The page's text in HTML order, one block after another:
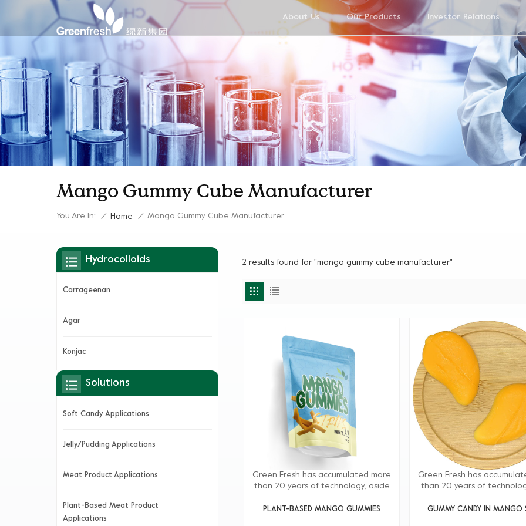
About Us Our Products Investor Relations
Mango Gummy Cube Manufacturer
You Are In: / Home / Mango Gummy Cube Manufacturer
2 results found for "mango gummy cube manufacturer"
Green Fresh has accumulated more
than 20 years of technology, aside
Green Fresh Group also provides
PLANT-BASED MANGO GUMMIES
Green Fresh has
than 20 years of
Greenfresh Group also
GUMMY CANDY IN MANGO
Hydrocolloids
Carrageenan
Agar
Konjac
Solutions
Soft Candy Applications
Jelly/Pudding Applications
Meat Product Applications
Plant-Based Meat Product
Applications